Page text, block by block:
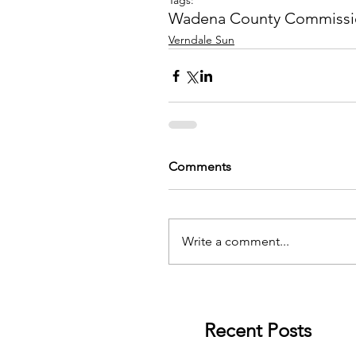
Wadena County
Verndale Sun
Comments
Write a comment...
Recent Posts